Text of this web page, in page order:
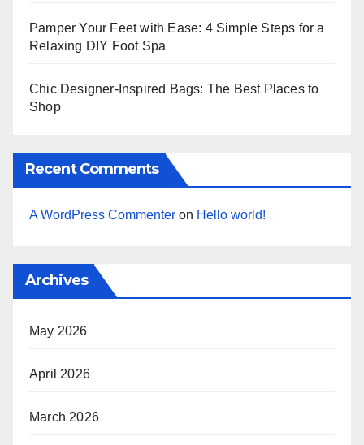
Pamper Your Feet with Ease: 4 Simple Steps for a
Relaxing DIY Foot Spa
Chic Designer-Inspired Bags: The Best Places to
Shop
Recent Comments
A WordPress Commenter on Hello world!
Archives
May 2026
April 2026
March 2026